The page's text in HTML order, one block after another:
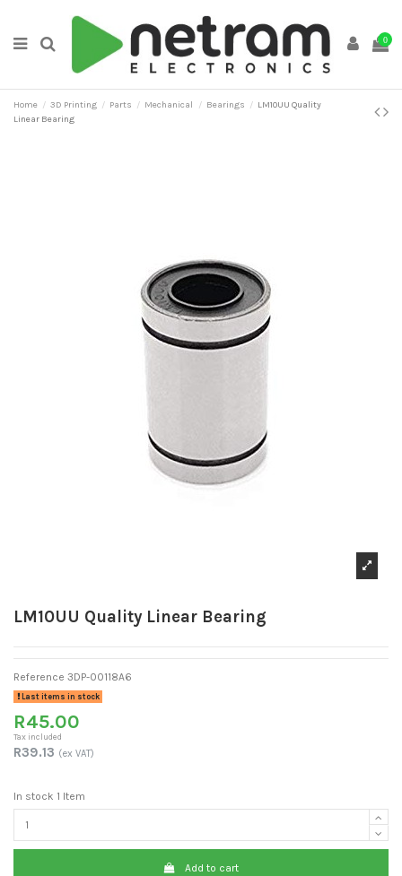
0
Home 3D Printing Parts Mechanical Bearings
LM10UU Quality
Linear Bearing
LM10UU Quality Linear Bearing
Reference 3DP-00118A6
Last items in stock
R45.00
Tax included
R39.13 (ex VAT)
In stock 1 Item
Add to cart